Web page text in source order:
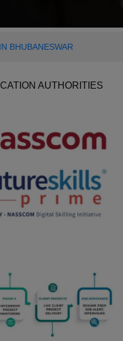
BHUBANESWAR
AUTHORITIES